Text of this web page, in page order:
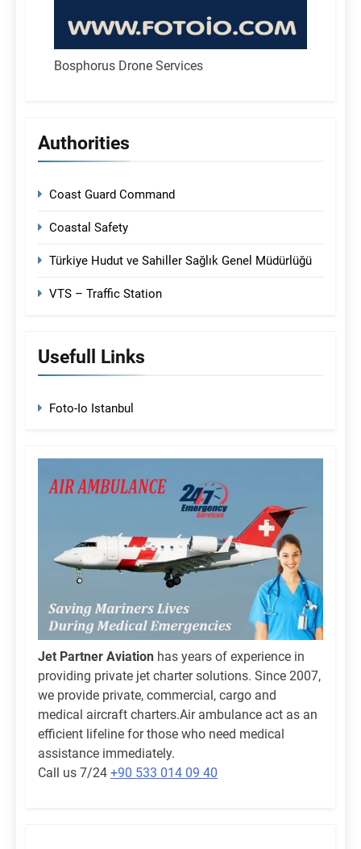
Bosphorus Drone Services
Authorities
Coast Guard Command
Coastal Safety
Türkiye Hudut ve Sahiller Sağlık Genel Müdürlüğü
VTS – Traffic Station
Usefull Links
Foto-Io Istanbul
Jet Partner Aviation has years of experience in
providing private jet charter solutions. Since 2007,
we provide private, commercial, cargo and
medical aircraft charters.Air ambulance act as an
efficient lifeline for those who need medical
assistance immediately.
Call us 7/24 +90 533 014 09 40